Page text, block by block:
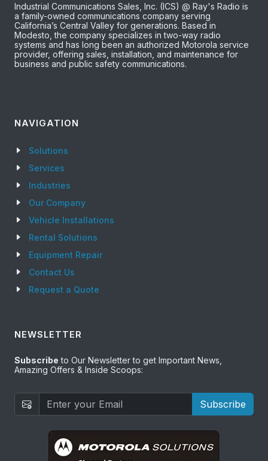
Industrial Communications Sales, Inc. (ICS) @ Ray's Radio is
a family-owned communications company serving
California’s Central Valley for generations. Based in
Modesto, the company specializes in two-way radio
systems and has long been an authorized Motorola service
provider, offering sales, installation, and maintenance for
business and public safety communications.
NAVIGATION
Solutions
Services
Industries
Our Company
Vehicle Installations
Rental Solutions
Equipment Repair
Contact Us
Request a Quote
NEWSLETTER
Subscribe to Our Newsletter to get Important News,
Amazing Offers & Inside Scoops:
Subscribe